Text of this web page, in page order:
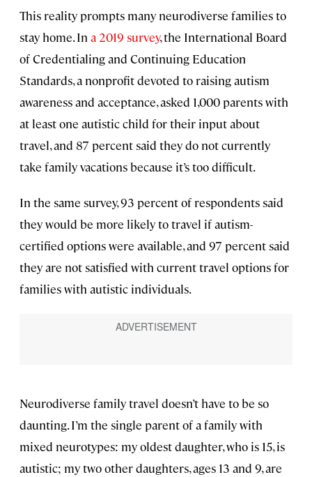
This reality prompts many neurodiverse families to
stay home. In a 2019 survey, the International Board
of Credentialing and Continuing Education
Standards, a nonprofit devoted to raising autism
awareness and acceptance, asked 1,000 parents with
at least one autistic child for their input about
travel, and 87 percent said they do not currently
take family vacations because it’s too difficult.
In the same survey, 93 percent of respondents said
they would be more likely to travel if autism-
certified options were available, and 97 percent said
they are not satisfied with current travel options for
families with autistic individuals.
Neurodiverse family travel doesn’t have to be so
daunting. I’m the single parent of a family with
mixed neurotypes: my oldest daughter, who is 15, is
autistic; my two other daughters, ages 13 and 9, are